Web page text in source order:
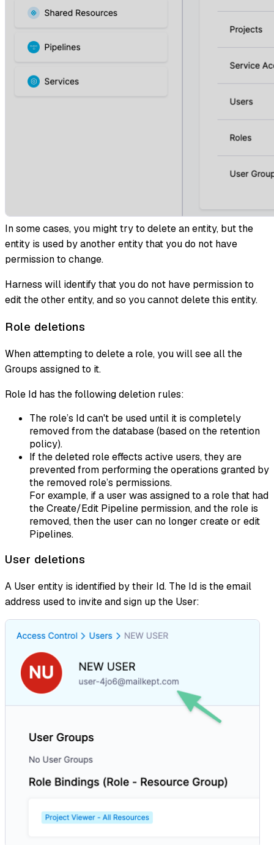
In some cases, you might try to delete an entity, but the
entity is used by another entity that you do not have
permission to change.
Harness will identify that you do not have permission to
edit the other entity, and so you cannot delete this entity.
Role deletions
When attempting to delete a role, you will see all the
Groups assigned to it.
Role Id has the following deletion rules:
The role’s Id can't be used until it is completely
removed from the database (based on the retention
policy).
If the deleted role effects active users, they are
prevented from performing the operations granted by
the removed role’s permissions.
For example, if a user was assigned to a role that had
the Create/Edit Pipeline permission, and the role is
removed, then the user can no longer create or edit
Pipelines.
User deletions
A User entity is identified by their Id. The Id is the email
address used to invite and sign up the User: